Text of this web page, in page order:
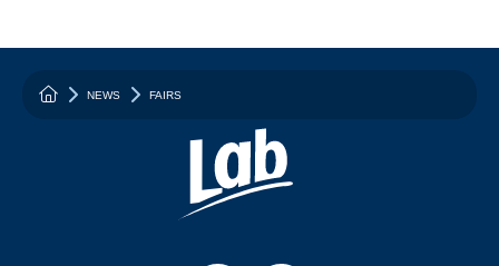
{homepage_hero: {main_title: "Your partner for
NEWS FAIRS